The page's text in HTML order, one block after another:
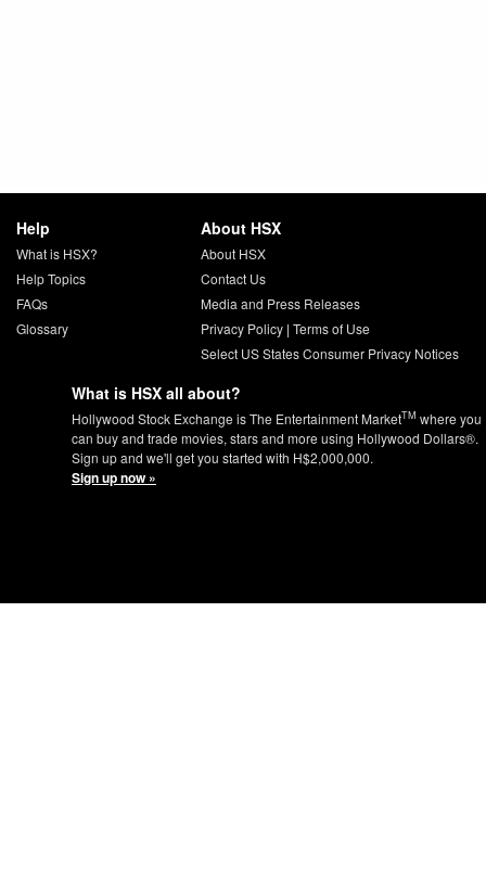
Help
What is HSX?
Help Topics
FAQs
Glossary
About HSX
About HSX
Contact Us
Media and Press Releases
Privacy Policy| Terms of Use
Select US States Consumer Privacy Notices
What is HSX all about?
Hollywood Stock Exchange is The Entertainment MarketTM where you
can buy and trade movies, stars and more using Hollywood Dollars®.
Sign up and we'll get you started with H$2,000,000.
Sign up now »